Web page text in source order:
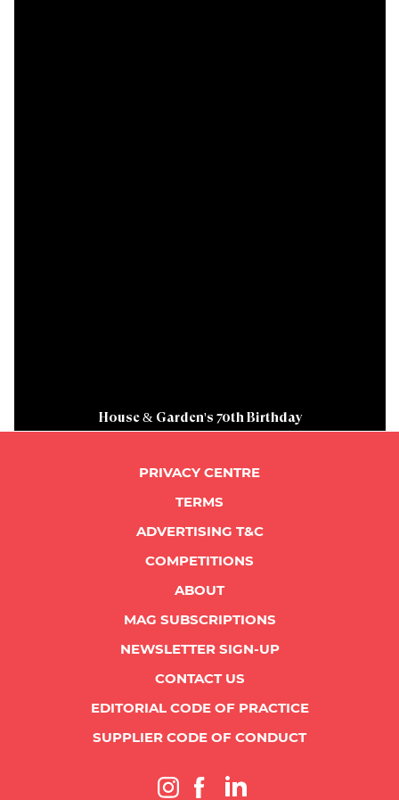
House & Garden's 70th Birthday
PRIVACY CENTRE
TERMS
ADVERTISING T&C
COMPETITIONS
ABOUT
MAG SUBSCRIPTIONS
NEWSLETTER SIGN-UP
CONTACT US
EDITORIAL CODE OF PRACTICE
SUPPLIER CODE OF CONDUCT